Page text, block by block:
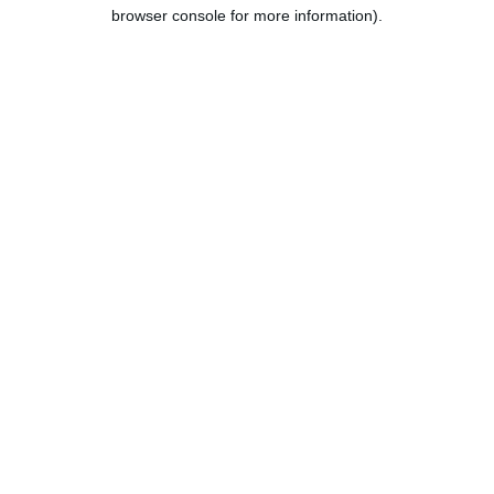
browser console for more information).